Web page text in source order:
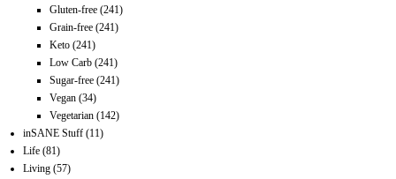
Gluten-free (241)
Grain-free (241)
Keto (241)
Low Carb (241)
Sugar-free (241)
Vegan (34)
Vegetarian (142)
inSANE Stuff (11)
Life (81)
Living (57)